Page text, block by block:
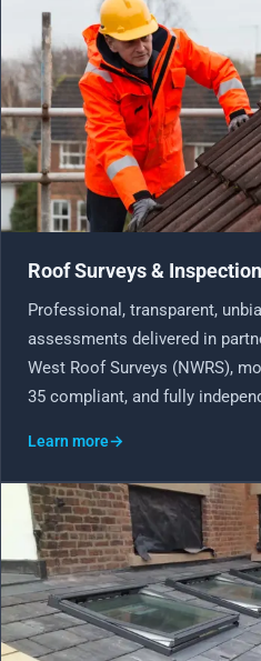
Roof Surveys &
Professional, transparent,
assessments delivered in
West Roof Surveys (NWRS),
35 compliant, and fully
Learn more→